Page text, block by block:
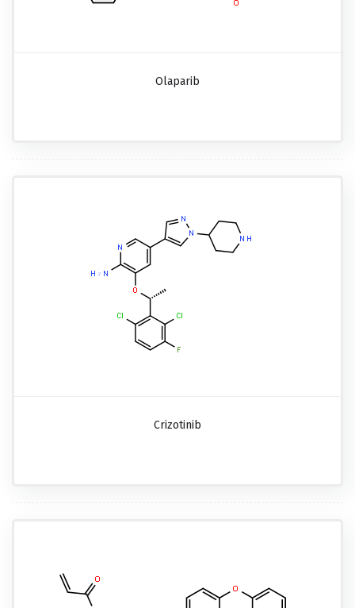
Olaparib
Crizotinib